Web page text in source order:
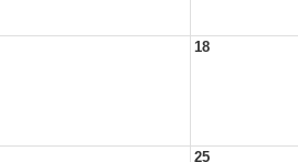
18
25